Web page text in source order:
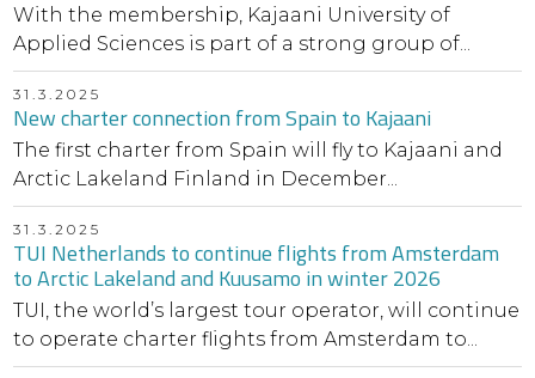
With the membership, Kajaani University of
Applied Sciences is part of a strong group of...
31.3.2025
New charter connection from Spain to Kajaani
The first charter from Spain will fly to Kajaani and
Arctic Lakeland Finland in December...
31.3.2025
TUI Netherlands to continue flights from Amsterdam
to Arctic Lakeland and Kuusamo in winter 2026
TUI, the world’s largest tour operator, will continue
to operate charter flights from Amsterdam to...